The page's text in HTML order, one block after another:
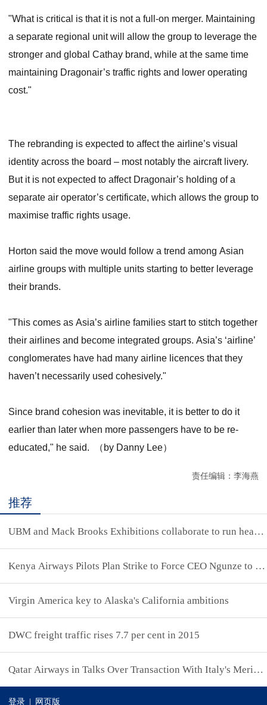
"What is critical is that it is not a full-on merger. Maintaining
a separate regional unit will allow the group to leverage the
stronger and global Cathay brand, while at the same time
maintaining Dragonair’s traffic rights and lower operating
cost."
The rebranding is expected to affect the airline’s visual
identity across the board – most notably the aircraft livery.
But it is not expected to affect Dragonair’s holding of a
separate air operator’s certificate, which allows the group to
maximise traffic rights usage.
Horton said the move would follow a trend among Asian
airline groups with multiple units starting to better leverage
their brands.
"This comes as Asia’s airline families start to stitch together
their airlines and become integrated groups. Asia’s ‘airline’
conglomerates have had many airline licences that they
haven’t necessarily used cohesively."
Since brand cohesion was inevitable, it is better to do it
earlier than later when more passengers have to be re-
educated," he said. （by Danny Lee）
责任编辑：李海燕
推荐
UBM and Mack Brooks Exhibitions collaborate to run
Kenya Airways Pilots Plan Strike to Force CEO Ngunze to
Virgin America key to Alaska's California ambitions
DWC freight traffic rises 7.7 per cent in 2015
Qatar Airways in Talks Over Transaction With Italy's
登录 网页版